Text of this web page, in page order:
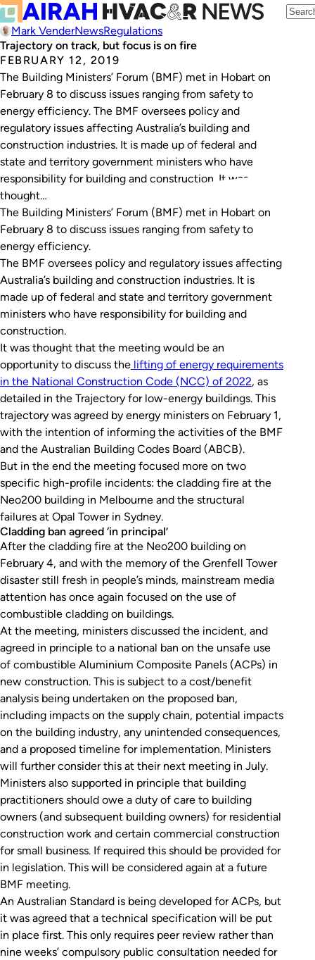
Mark VenderNewsRegulations
Trajectory on track, but focus is on fire
FEBRUARY 12, 2019
The Building Ministers’ Forum (BMF) met in Hobart on
February 8 to discuss issues ranging from safety to
energy efficiency. The BMF oversees policy and
regulatory issues affecting Australia’s building and
construction industries. It is made up of federal and
state and territory government ministers who have
responsibility for building and construction. It was
thought…
The Building Ministers’ Forum (BMF) met in Hobart on
February 8 to discuss issues ranging from safety to
energy efficiency.
The BMF oversees policy and regulatory issues affecting
Australia’s building and construction industries. It is
made up of federal and state and territory government
ministers who have responsibility for building and
construction.
It was thought that the meeting would be an
opportunity to discuss the lifting of energy requirements
in the National Construction Code (NCC) of 2022, as
detailed in the Trajectory for low-energy buildings. This
trajectory was agreed by energy ministers on February 1,
with the intention of informing the activities of the BMF
and the Australian Building Codes Board (ABCB).
But in the end the meeting focused more on two
specific high-profile incidents: the cladding fire at the
Neo200 building in Melbourne and the structural
failures at Opal Tower in Sydney.
Cladding ban agreed ‘in principal’
After the cladding fire at the Neo200 building on
February 4, and with the memory of the Grenfell Tower
disaster still fresh in people’s minds, mainstream media
attention has once again focused on the use of
combustible cladding on buildings.
At the meeting, ministers discussed the incident, and
agreed in principle to a national ban on the unsafe use
of combustible Aluminium Composite Panels (ACPs) in
new construction. This is subject to a cost/benefit
analysis being undertaken on the proposed ban,
including impacts on the supply chain, potential impacts
on the building industry, any unintended consequences,
and a proposed timeline for implementation. Ministers
will further consider this at their next meeting in July.
Ministers also supported in principle that building
practitioners should owe a duty of care to building
owners (and subsequent building owners) for residential
construction work and certain commercial construction
for small business. If required this should be provided for
in legislation. This will be considered again at a future
BMF meeting.
An Australian Standard is being developed for ACPs, but
it was agreed that a technical specification will be put
in place first. This only requires peer review rather than
nine weeks’ compulsory public consultation needed for